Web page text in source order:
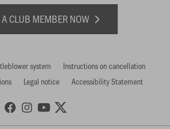
CLUB MEMBER NOW
system
Instructions on cancellation
Legal notice Accessibility Statement